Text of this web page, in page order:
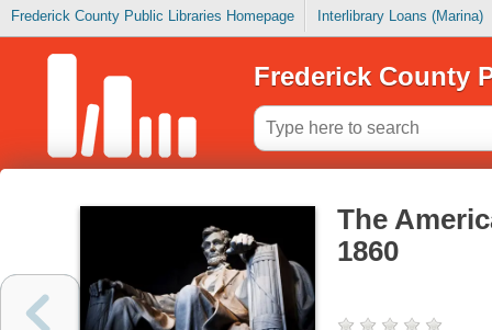
Frederick County Public Libraries Homepage Interlibrary Loans (Marina)
Frederick County
The
1860